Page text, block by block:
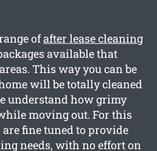
ofafter lease cleaning
available that
This way you can be
will be totally cleaned
understand how grimy
moving out. For this
fine tuned to provide
needs, with no effort on